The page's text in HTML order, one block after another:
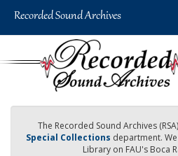
The Recorded Sound Archives
Special Collections department.
Library on FAU's Boca